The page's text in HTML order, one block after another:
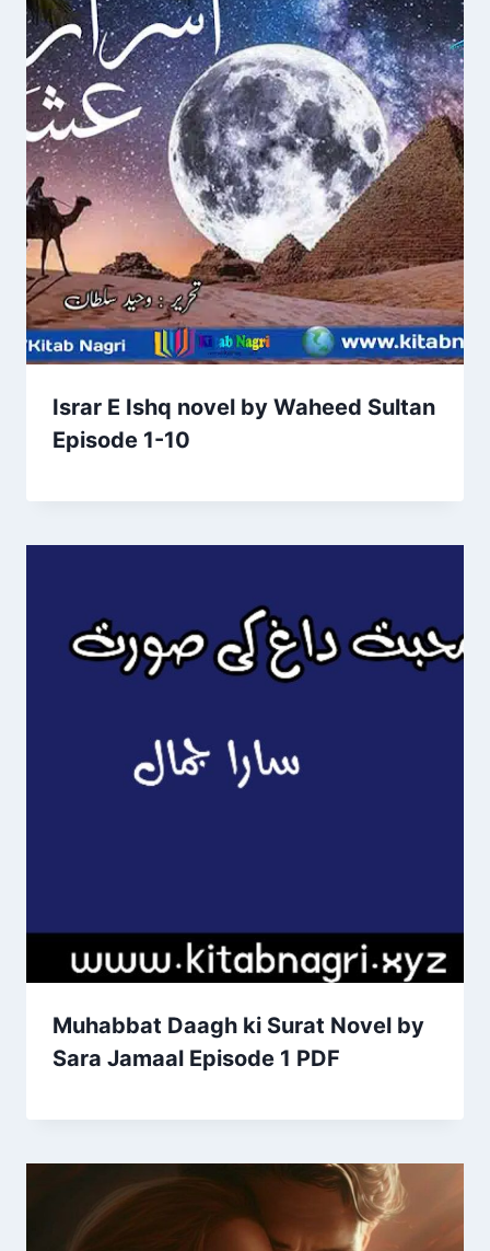
Israr E Ishq novel by Waheed Sultan
Episode 1-10
Muhabbat Daagh ki Surat Novel by
Sara Jamaal Episode 1 PDF